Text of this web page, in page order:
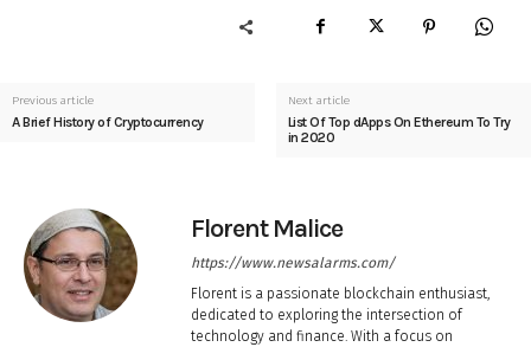
Previous article
A Brief History of Cryptocurrency
Next article
List Of Top dApps On Ethereum To Try
in 2020
Florent Malice
https://www.newsalarms.com/
Florent is a passionate blockchain enthusiast,
dedicated to exploring the intersection of
technology and finance. With a focus on